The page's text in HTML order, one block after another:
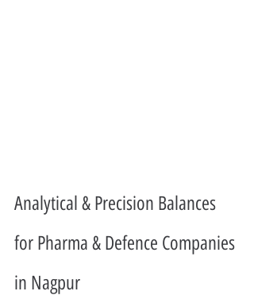
Analytical & Precision Balances
for Pharma & Defence Companies
in Nagpur